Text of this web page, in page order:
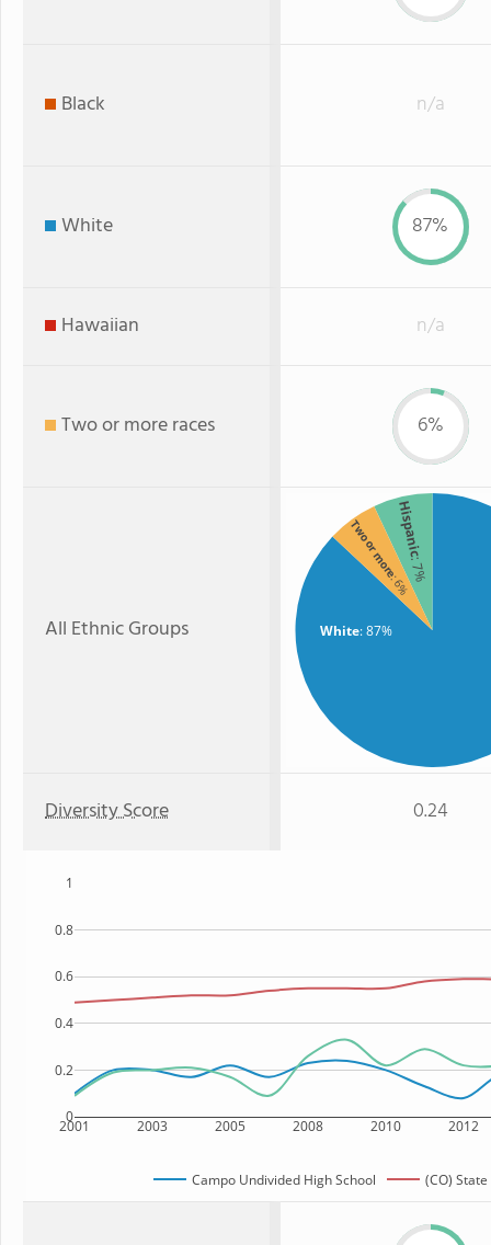
Black n/a
White 87%
Hawaiian n/a
Two or more races 6%
All Ethnic Groups White: 87%
Hispanic
: 7%
Two or more
: 6%
Diversity Score 0.24
2001 2003 2005 2008 2010 2012
0
0.2
0.4
0.6
0.8
1
Campo Undivided High School (CO) State